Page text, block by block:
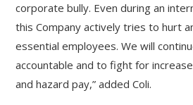
corporate bully. Even during an
this Company actively tries to hurt
essential employees. We will
accountable and to fight for
and hazard pay,” added Coli.